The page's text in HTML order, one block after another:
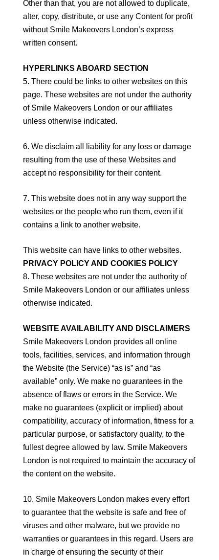
Other than that, you are not allowed to duplicate,
alter, copy, distribute, or use any Content for profit
without Smile Makeovers London’s express
written consent.
HYPERLINKS ABOARD SECTION
5. There could be links to other websites on this
page. These websites are not under the authority
of Smile Makeovers London or our affiliates
unless otherwise indicated.
6. We disclaim all liability for any loss or damage
resulting from the use of these Websites and
accept no responsibility for their content.
7. This website does not in any way support the
websites or the people who run them, even if it
contains a link to another website.
This website can have links to other websites.
PRIVACY POLICY AND COOKIES POLICY
8. These websites are not under the authority of
Smile Makeovers London or our affiliates unless
otherwise indicated.
WEBSITE AVAILABILITY AND DISCLAIMERS
Smile Makeovers London provides all online
tools, facilities, services, and information through
the Website (the Service) “as is” and “as
available” only. We make no guarantees in the
absence of flaws or errors in the Service. We
make no guarantees (explicit or implied) about
compatibility, accuracy of information, fitness for a
particular purpose, or satisfactory quality, to the
fullest degree allowed by law. Smile Makeovers
London is not required to maintain the accuracy of
the content on the website.
10. Smile Makeovers London makes every effort
to guarantee that the website is safe and free of
viruses and other malware, but we provide no
warranties or guarantees in this regard. Users are
in charge of ensuring the security of their